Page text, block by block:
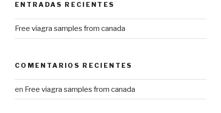
ENTRADAS RECIENTES
Free viagra samples from canada
COMENTARIOS RECIENTES
en Free viagra samples from canada